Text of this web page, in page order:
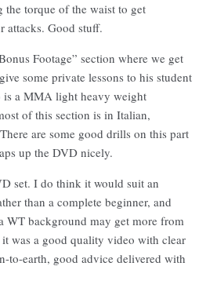
the torque of the waist to get
attacks. Good stuff.
Footage” section where we get
some private lessons to his student
a MMA light heavy weight
of this section is in Italian,
are some good drills on this part
up the DVD nicely.
set. I do think it would suit an
than a complete beginner, and
WT background may get more from
was a good quality video with clear
to-earth, good advice delivered with